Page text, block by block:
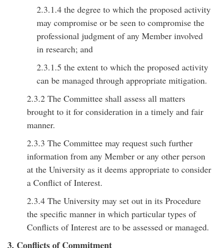
2.3.1.4 the degree to which the proposed activity
may compromise or be seen to compromise the
professional judgment of any Member involved
in research; and
2.3.1.5 the extent to which the proposed activity
can be managed through appropriate mitigation.
2.3.2 The Committee shall assess all matters
brought to it for consideration in a timely and fair
manner.
2.3.3 The Committee may request such further
information from any Member or any other person
at the University as it deems appropriate to consider
a Conflict of Interest.
2.3.4 The University may set out in its Procedure
the specific manner in which particular types of
Conflicts of Interest are to be assessed or managed.
3. Conflicts of Commitment